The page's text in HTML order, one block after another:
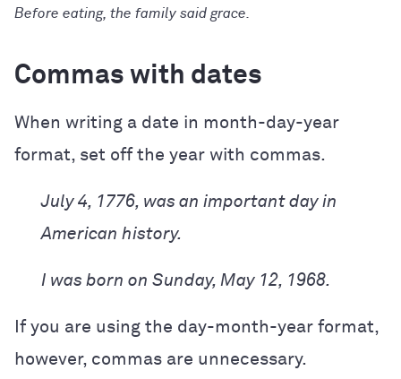
Before eating, the family said grace.
Commas with dates
When writing a date in month-day-year
format, set off the year with commas.
July 4, 1776, was an important day in
American history.
I was born on Sunday, May 12, 1968.
If you are using the day-month-year format,
however, commas are unnecessary.